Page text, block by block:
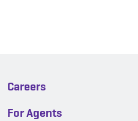
Careers
For Agents